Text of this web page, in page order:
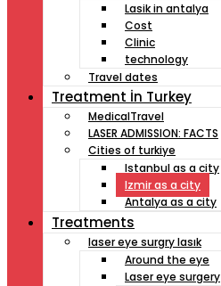
Lasik in antalya
Cost
Clinic
technology
Travel dates
Treatment İn Turkey
MedicalTravel
LASER ADMISSION: FACTS
Cities of turkiye
Istanbul as a city
Izmir as a city
Antalya as a city
Treatments
laser eye surgry lasık
Around the eye
Laser eye surgery